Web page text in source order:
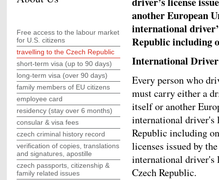
another European
international
Republic including
International
Every person who
must carry either a
itself or another
international driver's
Republic including
licenses issued by
international driver's
Czech Republic.
Free access to the labour market
for U.S. citizens
travelling to the Czech Republic
short-term visa (up to 90 days)
long-term visa (over 90 days)
family members of EU citizens
employee card
residency (stay over 6 months)
consular & visa fees
czech criminal history record
verification of copies, translations
and signatures, apostille
czech passports, citizenship &
family related issues